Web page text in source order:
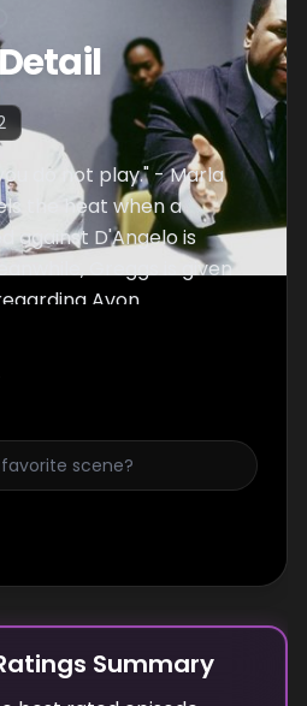
do not play." - Marla
the heat when a
against D'Angelo is
Greggs is given
Avon
and Herc, Carver
trouble at the towers.
Summary